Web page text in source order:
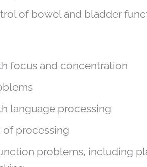
of bowel and bladder
focus and concentration
language processing
of processing
problems, including